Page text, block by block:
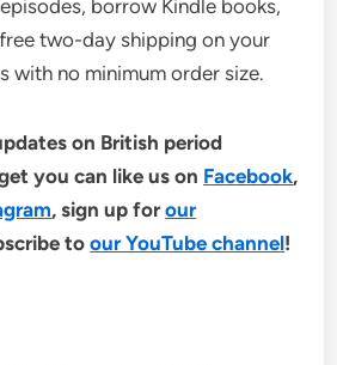
borrow Kindle books,
two-day shipping on your
with no minimum order size.
on British period
you can like us on Facebook,
, sign up forour
toour YouTube channel!